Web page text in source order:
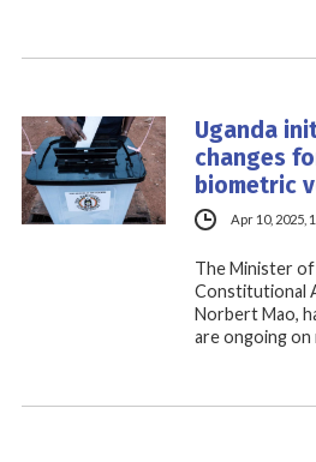
Uganda
changes
biometric
Apr 10, 2025,
The Minister of
Constitutional
Norbert Mao,
are ongoing